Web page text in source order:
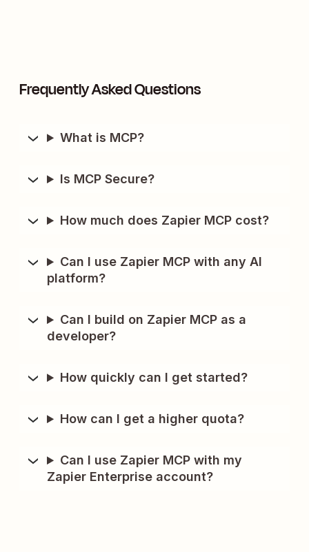
Frequently Asked Questions
What is MCP?
Is MCP Secure?
How much does Zapier MCP cost?
Can I use Zapier MCP with any AI
platform?
Can I build on Zapier MCP as a
developer?
How quickly can I get started?
How can I get a higher quota?
Can I use Zapier MCP with my
Zapier Enterprise account?